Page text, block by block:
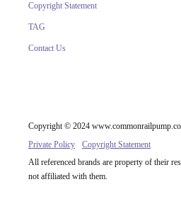
Copyright Statement
TAG
Contact Us
Copyright © 2024
Private Policy
Copyright Statement
All referenced brands are property of their
not affiliated with them.